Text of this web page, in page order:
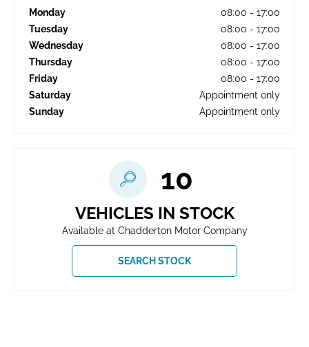
Monday 08:00 - 17:00
Tuesday
08:00 - 17:00
Wednesday
08:00 - 17:00
Thursday
08:00 - 17:00
Friday
08:00 - 17:00
Saturday
Appointment only
Sunday
Appointment only
10
VEHICLES IN STOCK
Available at Chadderton Motor Company
SEARCH STOCK